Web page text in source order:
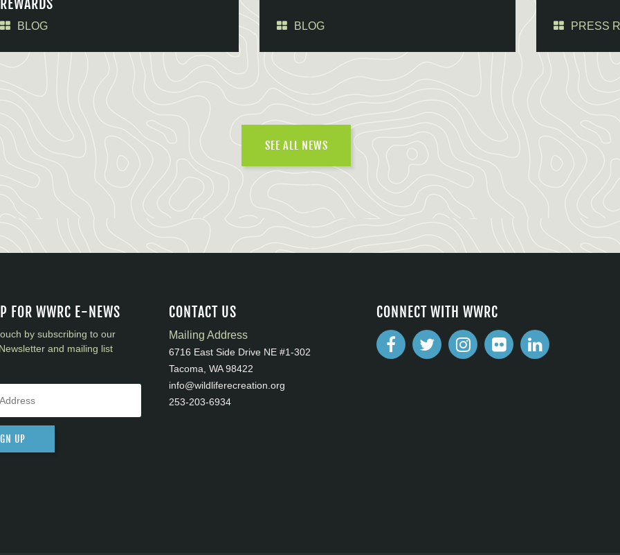
REWARDS
BLOG BLOG PRESS
SEE ALL NEWS
FOR WWRC E-NEWS
by subscribing to our
and mailing list
UP
CONTACT US
Mailing Address
6716 East Side Drive NE #1-302
Tacoma, WA 98422
info@wildliferecreation.org
253-203-6934
CONNECT WITH WWRC